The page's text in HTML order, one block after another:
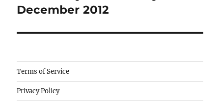
December 2012
Camisetas
de
fútbol
Terms of Service
Privacy Policy